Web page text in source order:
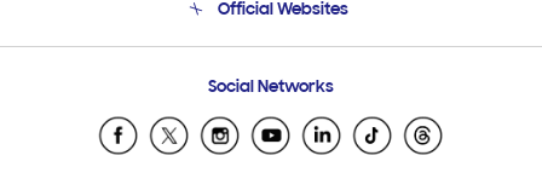
Email Support
Official Websites
Samsung Ecuador
Samsung El Salvador
Social Networks